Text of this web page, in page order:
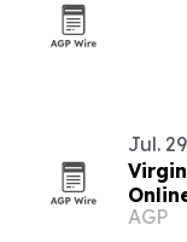
Jul.
AGP